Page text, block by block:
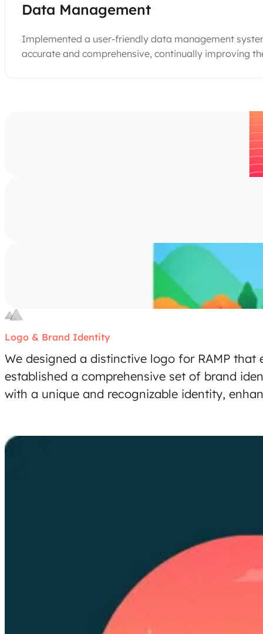
Data Management
Implemented a user-friendly data management
accurate and comprehensive, continually improving
Logo & Brand Identity
We designed a distinctive logo for RAMP
established a comprehensive set of brand
with a unique and recognizable identity,